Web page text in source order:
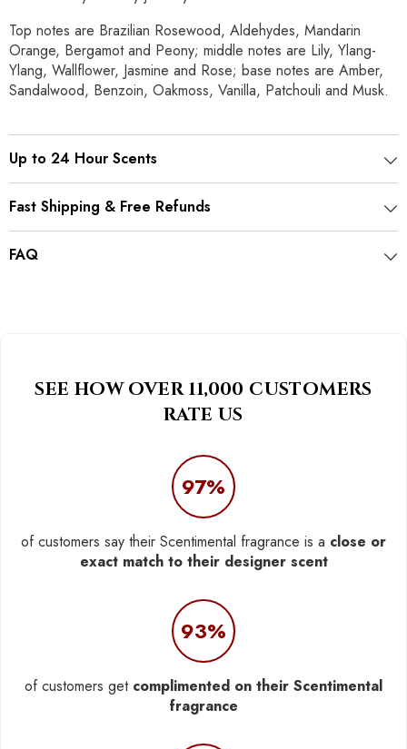
Top notes are Brazilian Rosewood, Aldehydes, Mandarin
Orange, Bergamot and Peony; middle notes are Lily, Ylang-
Ylang, Wallflower, Jasmine and Rose; base notes are Amber,
Sandalwood, Benzoin, Oakmoss, Vanilla, Patchouli and Musk.
Up to 24 Hour Scents
Fast Shipping & Free Refunds
FAQ
SEE HOW OVER 11,000 CUSTOMERS
RATE US
97%
of customers say their Scentimental fragrance is a close or
exact match to their designer scent
93%
of customers get complimented on their Scentimental
fragrance